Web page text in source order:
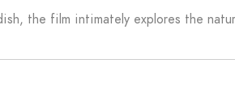
the film intimately explores the